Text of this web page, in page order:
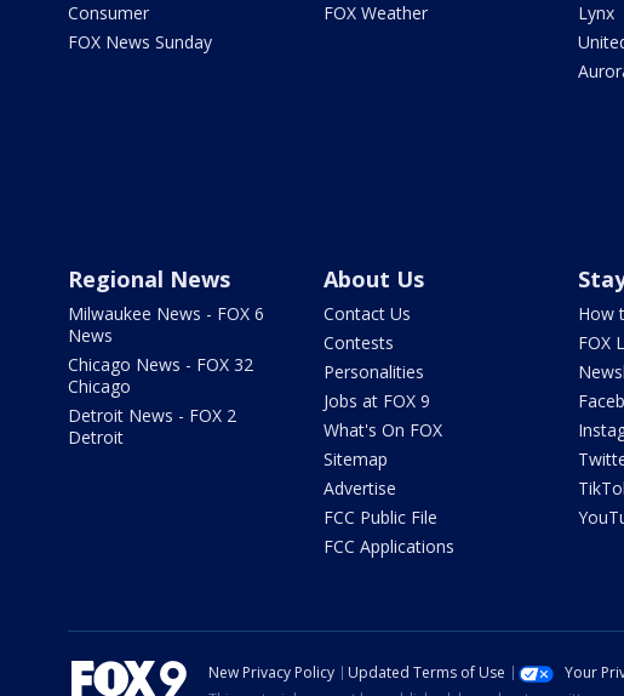
Consumer
FOX News Sunday
FOX Weather
Lynx
Regional News
Milwaukee News - FOX 6
News
Chicago News - FOX 32
Chicago
Detroit News - FOX 2
Detroit
About Us
Contact Us
Contests
Personalities
Jobs at FOX 9
What's On FOX
Sitemap
Advertise
FCC Public File
FCC Applications
How
FOX
New Privacy Policy Updated Terms of Use Your